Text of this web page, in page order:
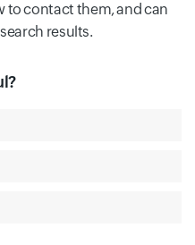
to contact them, and can
results.